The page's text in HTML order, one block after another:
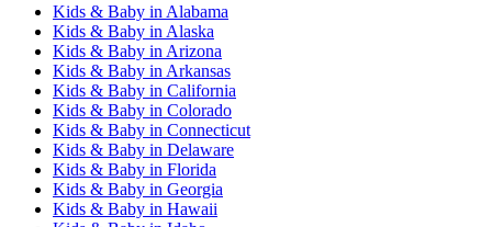
Kids & Baby in Alabama
Kids & Baby in Alaska
Kids & Baby in Arizona
Kids & Baby in Arkansas
Kids & Baby in California
Kids & Baby in Colorado
Kids & Baby in Connecticut
Kids & Baby in Delaware
Kids & Baby in Florida
Kids & Baby in Georgia
Kids & Baby in Hawaii